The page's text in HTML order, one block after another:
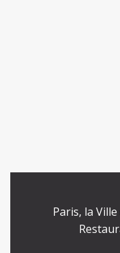
Paris, la